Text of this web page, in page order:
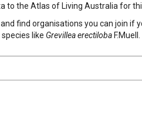
to the Atlas of Living Australia for
and find organisations you can join if
like GrevilleaerectilobaF.Muell.